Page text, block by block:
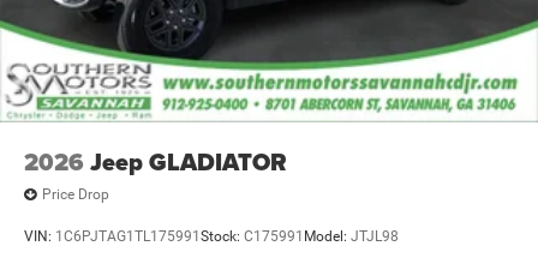
2026 Jeep GLADIATOR
Price Drop
VIN: 1C6PJTAG1TL175991 Stock: C175991 Model: JTJL98